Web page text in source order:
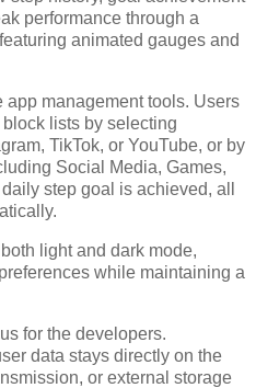
performance through a
animated gauges and
management tools. Users
lists by selecting
TikTok, or YouTube, or by
Social Media, Games,
step goal is achieved, all
light and dark mode,
while maintaining a
for the developers.
data stays directly on the
or external storage